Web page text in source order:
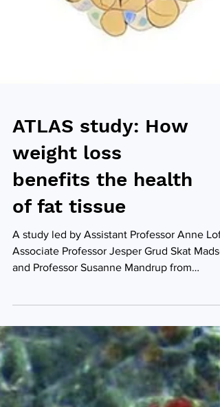
ATLAS study: How
weight loss
benefits the health
A study led by Assistant Professor Anne
Associate Professor Jesper Grud Skat
weight loss. All three are leading
at the Center of Excellence ATLAS, which
investigates the molecular mechanisms
driving changes in liver and fat tissues in
response to obesity and weight loss. This